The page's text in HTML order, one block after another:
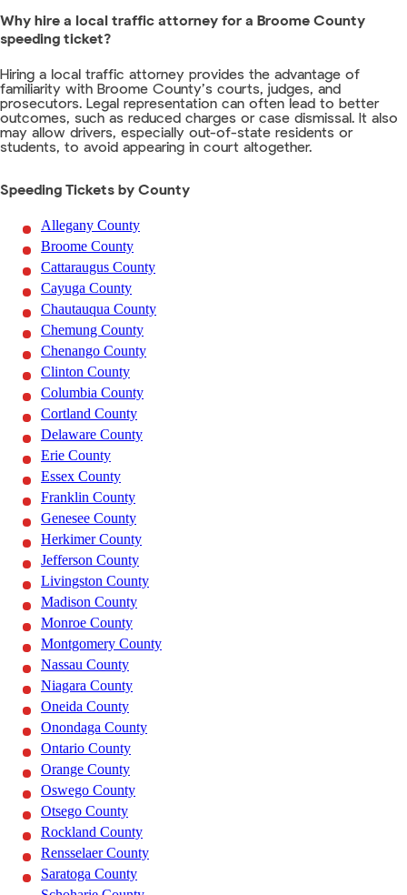
Why hire a local traffic attorney for a Broome County
speeding ticket?
Hiring a local traffic attorney provides the advantage of
familiarity with Broome County’s courts, judges, and
prosecutors. Legal representation can often lead to better
outcomes, such as reduced charges or case dismissal. It also
may allow drivers, especially out-of-state residents or
students, to avoid appearing in court altogether.
Speeding Tickets by County
Allegany County
Broome County
Cattaraugus County
Cayuga County
Chautauqua County
Chemung County
Chenango County
Clinton County
Columbia County
Cortland County
Delaware County
Erie County
Essex County
Franklin County
Genesee County
Herkimer County
Jefferson County
Livingston County
Madison County
Monroe County
Montgomery County
Nassau County
Niagara County
Oneida County
Onondaga County
Ontario County
Orange County
Oswego County
Otsego County
Rockland County
Rensselaer County
Saratoga County